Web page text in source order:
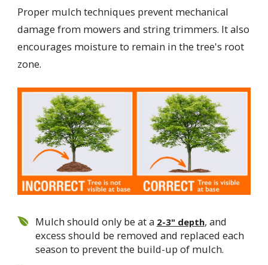
Proper mulch techniques prevent mechanical
damage from mowers and string trimmers. It also
encourages moisture to remain in the tree's root
zone.
Mulch should only be at a 2-3" depth, and
excess should be removed and replaced each
season to prevent the build-up of mulch.